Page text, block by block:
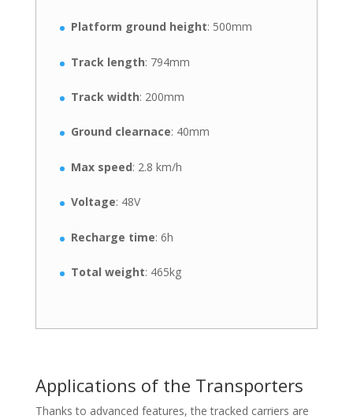
Platform ground height: 500mm
Track length: 794mm
Track width: 200mm
Ground clearnace: 40mm
Max speed: 2.8 km/h
Voltage: 48V
Recharge time: 6h
Total weight: 465kg
Applications of the Transporters
Thanks to advanced features, the tracked carriers are